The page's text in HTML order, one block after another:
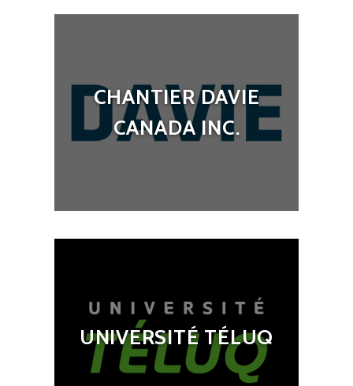
CHANTIER DAVIE
CANADA INC.
UNIVERSITÉ TÉLUQ